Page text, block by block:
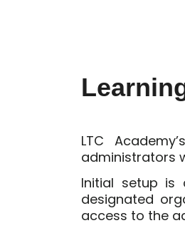
LTC
administrators
Initial setup is
designated
access to the